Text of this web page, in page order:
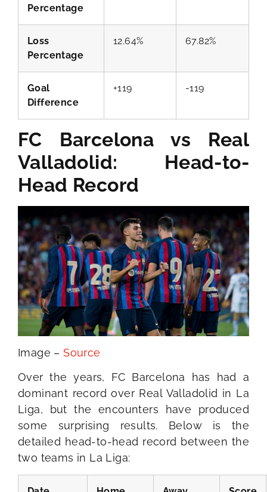
Percentage
Loss
Percentage
12.64% 67.82%
Goal
Difference
+119 -119
FC Barcelona vs Real
Valladolid: Head-to-
Head Record
Image –Source
Over the years, FC Barcelona has had a
dominant record over Real Valladolid in La
Liga, but the encounters have produced
some surprising results. Below is the
detailed head-to-head record between the
two teams in La Liga: